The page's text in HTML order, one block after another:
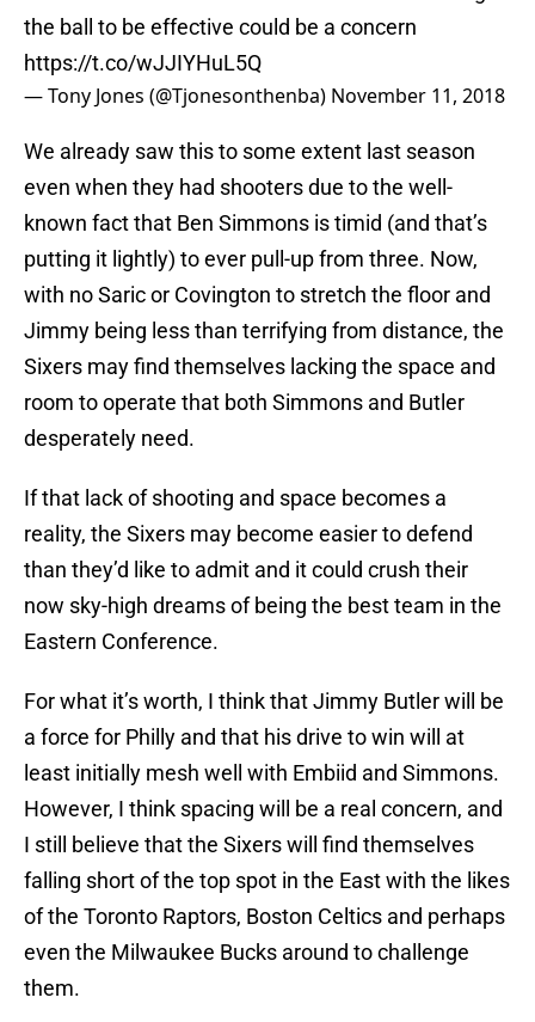
the ball to be effective could be a concern
https://t.co/wJJIYHuL5Q
— Tony Jones (@Tjonesonthenba) November 11, 2018
We already saw this to some extent last season
even when they had shooters due to the well-
known fact that Ben Simmons is timid (and that’s
putting it lightly) to ever pull-up from three. Now,
with no Saric or Covington to stretch the floor and
Jimmy being less than terrifying from distance, the
Sixers may find themselves lacking the space and
room to operate that both Simmons and Butler
desperately need.
If that lack of shooting and space becomes a
reality, the Sixers may become easier to defend
than they’d like to admit and it could crush their
now sky-high dreams of being the best team in the
Eastern Conference.
For what it’s worth, I think that Jimmy Butler will be
a force for Philly and that his drive to win will at
least initially mesh well with Embiid and Simmons.
However, I think spacing will be a real concern, and
I still believe that the Sixers will find themselves
falling short of the top spot in the East with the likes
of the Toronto Raptors, Boston Celtics and perhaps
even the Milwaukee Bucks around to challenge
them.